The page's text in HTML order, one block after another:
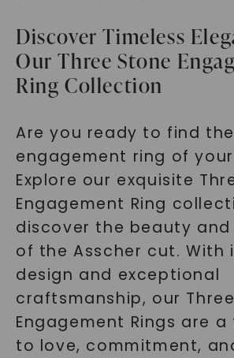
Discover Timeless
Our Three Stone
Ring Collection
Are you ready to find the
engagement ring of
Explore our exquisite
Engagement Ring
discover the beauty
of the Asscher cut. With
design and exceptional
craftsmanship, our
Engagement Rings are
to love, commitment,